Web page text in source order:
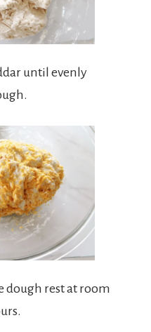
until evenly
dough rest at room